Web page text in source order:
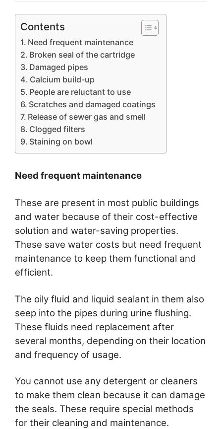
Contents
Need frequent maintenance
Broken seal of the cartridge
Damaged pipes
Calcium build-up
People are reluctant to use
Scratches and damaged coatings
Release of sewer gas and smell
Clogged filters
Staining on bowl
Need frequent maintenance
These are present in most public buildings
and water because of their cost-effective
solution and water-saving properties.
These save water costs but need frequent
maintenance to keep them functional and
efficient.
The oily fluid and liquid sealant in them also
seep into the pipes during urine flushing.
These fluids need replacement after
several months, depending on their location
and frequency of usage.
You cannot use any detergent or cleaners
to make them clean because it can damage
the seals. These require special methods
for their cleaning and maintenance.